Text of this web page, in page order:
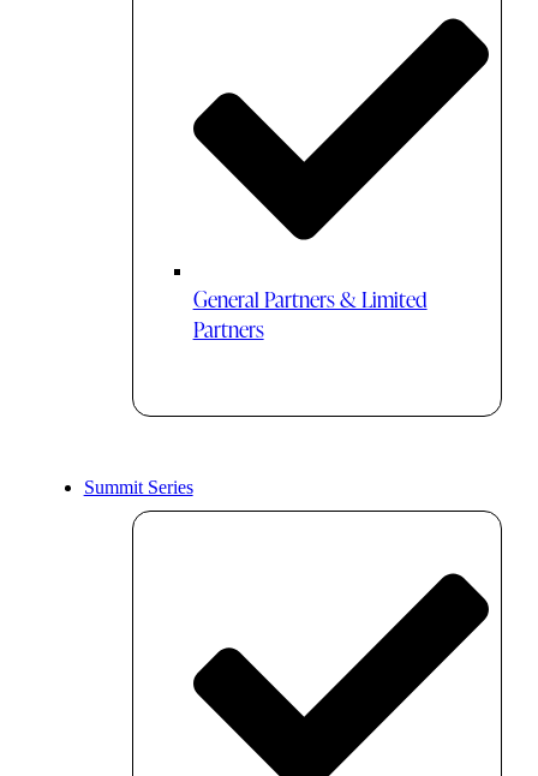
General Partners & Limited
Partners
Summit Series